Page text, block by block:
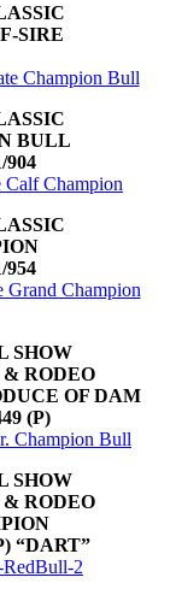
SIRE
BULL
904
954
SHOW
RODEO
OF DAM
(P)
SHOW
RODEO
“DART”